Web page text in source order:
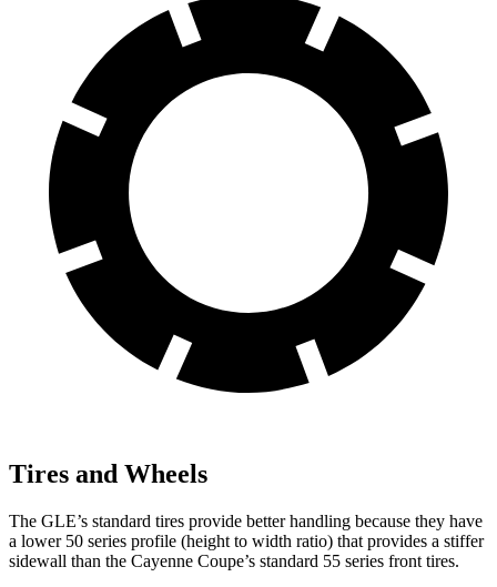
Tires and Wheels
The GLE’s standard tires provide better handling because they have
a lower 50 series profile (height to width ratio) that provides a stiffer
sidewall than the Cayenne Coupe’s standard 55 series front tires.